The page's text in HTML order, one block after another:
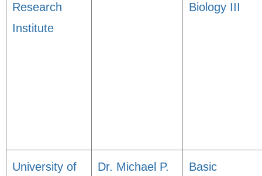
Research
Institute
Biology III
University of
Dr. Michael P.
Basic